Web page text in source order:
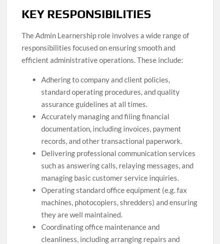
KEY RESPONSIBILITIES
The Admin Learnership role involves a wide range of
responsibilities focused on ensuring smooth and
efficient administrative operations. These include:
Adhering to company and client policies,
standard operating procedures, and quality
assurance guidelines at all times.
Accurately managing and filing financial
documentation, including invoices, payment
records, and other transactional paperwork.
Delivering professional communication services
such as answering calls, relaying messages, and
managing basic customer service inquiries.
Operating standard office equipment (e.g. fax
machines, photocopiers, shredders) and ensuring
they are well maintained.
Coordinating office maintenance and
cleanliness, including arranging repairs and